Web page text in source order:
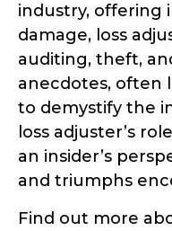
industry, offering
damage, loss
auditing, theft,
anecdotes, often
to demystify the
loss adjuster’s
an insider’s
and triumphs
Find out more